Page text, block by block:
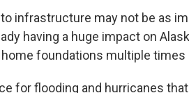
infrastructure may not be as
having a huge impact on
foundations multiple times
for flooding and hurricanes